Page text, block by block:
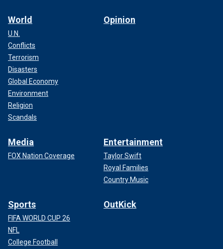
World
U.N.
Conflicts
Terrorism
Disasters
Global Economy
Environment
Religion
Scandals
Opinion
Media
FOX Nation Coverage
Entertainment
Taylor Swift
Royal Families
Country Music
Sports
FIFA WORLD CUP 26
NFL
College Football
OutKick